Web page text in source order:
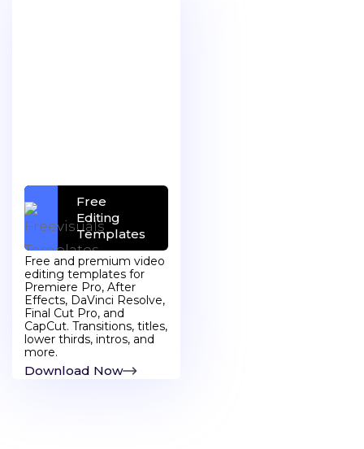
Free
Editing
Templates
Free and premium video
editing templates for
Premiere Pro, After
Effects, DaVinci Resolve,
Final Cut Pro, and
CapCut. Transitions, titles,
lower thirds, intros, and
more.
Download Now